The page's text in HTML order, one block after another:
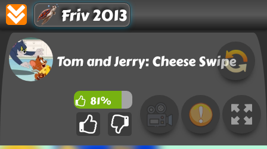
Friv 2013
Tom and Jerry: Cheese Swipe
81%